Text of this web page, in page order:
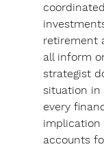
retirement
all inform
strategist
situation in
every
accounts